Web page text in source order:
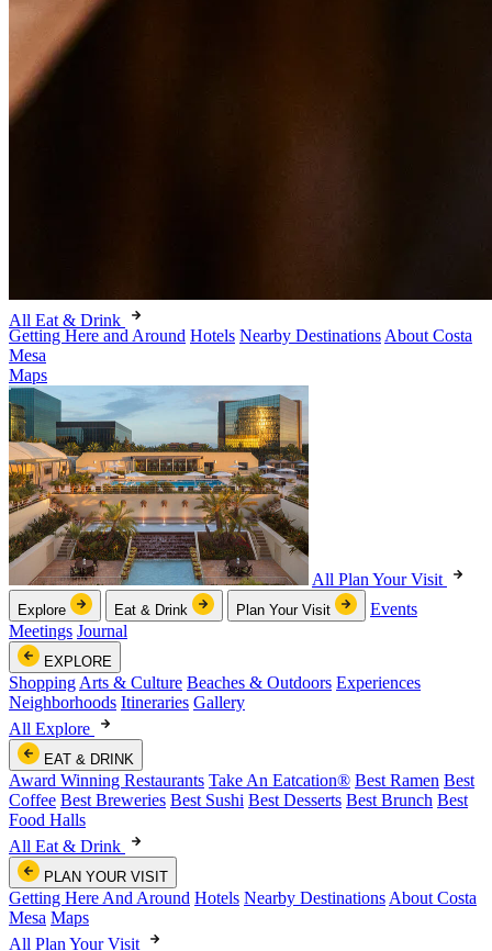
All Eat & Drink
Getting Here and Around Hotels Nearby Destinations About Costa
Mesa
Maps
All Plan Your Visit
Explore Eat & Drink Plan Your Visit
Events
Meetings Journal
EXPLORE
Shopping Arts & Culture Beaches & Outdoors Experiences
Neighborhoods Itineraries Gallery
All Explore
EAT & DRINK
Award Winning Restaurants Take An Eatcation® Best Ramen Best
Coffee Best Breweries Best Sushi Best Desserts Best Brunch Best
Food Halls
All Eat & Drink
PLAN YOUR VISIT
Getting Here And Around Hotels Nearby Destinations About Costa
Mesa Maps
All Plan Your Visit